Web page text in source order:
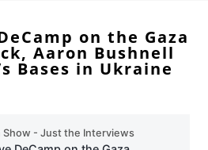
on the Gaza
Aaron Bushnell
Bases in Ukraine